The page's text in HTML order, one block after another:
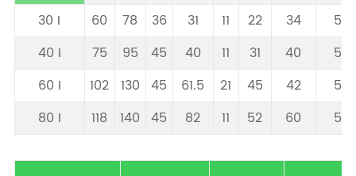
30 I
60 78 36 31 11 22 34
40 I
75 95 45 40 11 31 40
60 I
102 130 45 61.5 21 45 42
80 I
118 140 45 82 11 52 60